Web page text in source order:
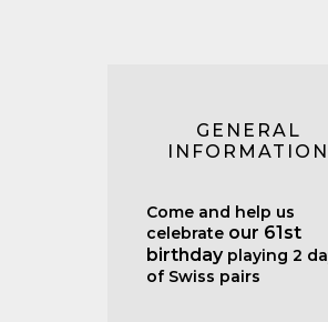
GENERAL
INFORMATION
Come and help us
celebrate our 61st
birthdayplaying 2
of Swiss pairs